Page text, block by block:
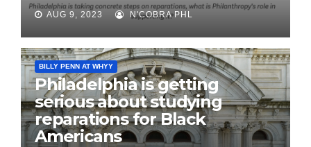
AUG 9, 2023 N'COBRA PHL
BILLY PENN AT WHYY
Philadelphia is getting
serious about studying
reparations for Black
Americans